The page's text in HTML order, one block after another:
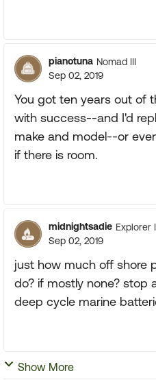
pianotuna Nomad III
Sep 02, 2019
You got ten years out of
with success--and I'd
make and model--or
if there is room.
midnightsadie Explorer
Sep 02, 2019
just how much off shore
do? if mostly none?
deep cycle marine
Show More